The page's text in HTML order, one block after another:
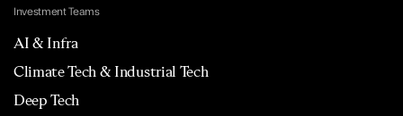
Investment Teams
AI & Infra
Climate Tech & Industrial Tech
Deep Tech